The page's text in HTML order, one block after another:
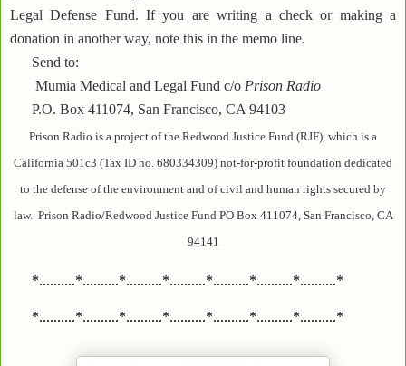
Legal Defense Fund. If you are writing a check or making a
donation in another way, note this in the memo line.
Send to:
Mumia Medical and Legal Fund c/o Prison Radio
P.O. Box 411074, San Francisco, CA 94103
Prison Radio is a project of the Redwood Justice Fund (RJF), which is a
California 501c3 (Tax ID no. 680334309) not-for-profit foundation dedicated
to the defense of the environment and of civil and human rights secured by
law. Prison Radio/Redwood Justice Fund PO Box 411074, San Francisco, CA
94141
*..........*..........*..........*..........*..........*..........*..........*
*..........*..........*..........*..........*..........*..........*..........*